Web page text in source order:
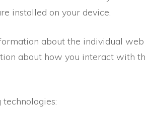
installed on your device.
about the individual
about how you interact with